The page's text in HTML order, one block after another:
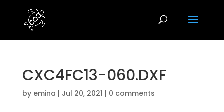
CXC4FC13-060.DXF
by emina | Jul 20, 2021 | 0 comments